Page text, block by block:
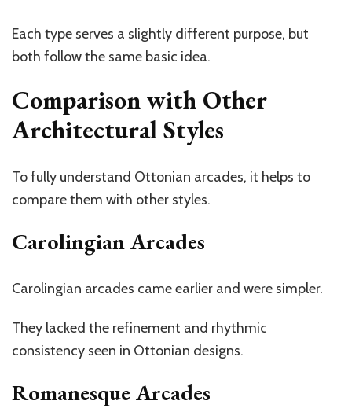
Each type serves a slightly different purpose, but
both follow the same basic idea.
Comparison with Other
Architectural Styles
To fully understand Ottonian arcades, it helps to
compare them with other styles.
Carolingian Arcades
Carolingian arcades came earlier and were simpler.
They lacked the refinement and rhythmic
consistency seen in Ottonian designs.
Romanesque Arcades